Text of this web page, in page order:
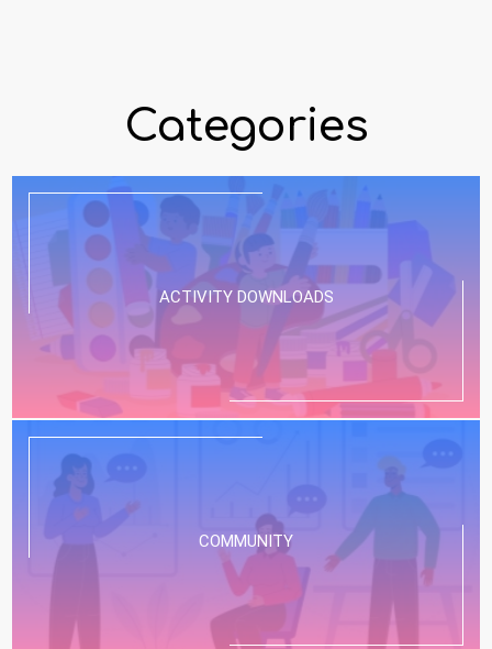
Categories
ACTIVITY DOWNLOADS
COMMUNITY